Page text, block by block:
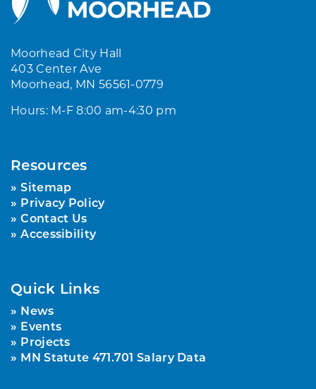
Moorhead City Hall
403 Center Ave
Moorhead, MN 56561-0779
Hours: M-F 8:00 am-4:30 pm
Resources
Sitemap
Privacy Policy
Contact Us
Accessibility
Quick Links
News
Events
Projects
MN Statute 471.701 Salary Data